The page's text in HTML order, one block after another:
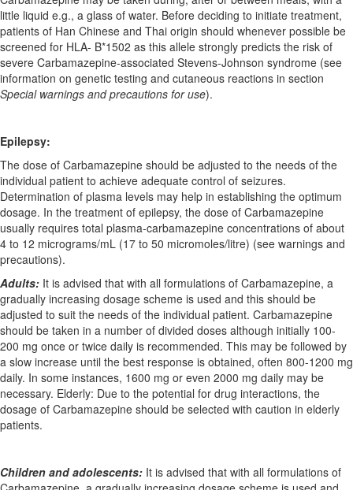
little liquid e.g., a glass of water. Before deciding to initiate treatment,
patients of Han Chinese and Thai origin should whenever possible be
screened for HLA- B*1502 as this allele strongly predicts the risk of
severe Carbamazepine-associated Stevens-Johnson syndrome (see
information on genetic testing and cutaneous reactions in section
Special warnings and precautions for use).
Epilepsy:
The dose of Carbamazepine should be adjusted to the needs of the
individual patient to achieve adequate control of seizures.
Determination of plasma levels may help in establishing the optimum
dosage. In the treatment of epilepsy, the dose of Carbamazepine
usually requires total plasma-carbamazepine concentrations of about
4 to 12 micrograms/mL (17 to 50 micromoles/litre) (see warnings and
precautions).
Adults: It is advised that with all formulations of Carbamazepine, a
gradually increasing dosage scheme is used and this should be
adjusted to suit the needs of the individual patient. Carbamazepine
should be taken in a number of divided doses although initially 100-
200 mg once or twice daily is recommended. This may be followed by
a slow increase until the best response is obtained, often 800-1200 mg
daily. In some instances, 1600 mg or even 2000 mg daily may be
necessary. Elderly: Due to the potential for drug interactions, the
dosage of Carbamazepine should be selected with caution in elderly
patients.
Children and adolescents: It is advised that with all formulations of